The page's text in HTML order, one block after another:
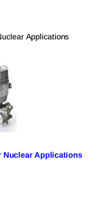
Applications
Nuclear Applications